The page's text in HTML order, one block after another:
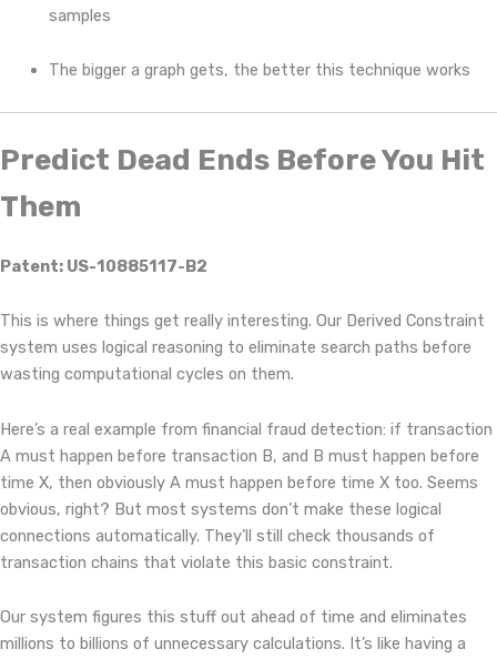
samples
The bigger a graph gets, the better this technique works
Predict Dead Ends Before You Hit
Them
Patent: US-10885117-B2
This is where things get really interesting. Our Derived Constraint
system uses logical reasoning to eliminate search paths before
wasting computational cycles on them.
Here’s a real example from financial fraud detection: if transaction
A must happen before transaction B, and B must happen before
time X, then obviously A must happen before time X too. Seems
obvious, right? But most systems don’t make these logical
connections automatically. They’ll still check thousands of
transaction chains that violate this basic constraint.
Our system figures this stuff out ahead of time and eliminates
millions to billions of unnecessary calculations. It’s like having a